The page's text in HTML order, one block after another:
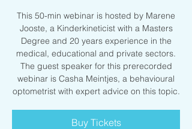
This 50-min webinar is hosted by Marene
Jooste, a Kinderkineticist with a Masters
Degree and 20 years experience in the
medical, educational and private sectors.
The guest speaker for this prerecorded
webinar is Casha Meintjes, a behavioural
optometrist with expert advice on this topic.
Buy Tickets